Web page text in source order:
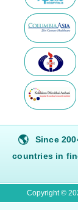
🌎
Since
countries in
Copyright ©